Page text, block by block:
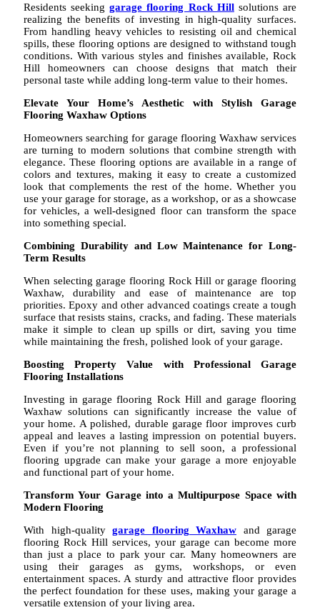
Residents seekinggarage flooring Rock Hillsolutions are
realizing the benefits of investing in high-quality surfaces.
From handling heavy vehicles to resisting oil and chemical
spills, these flooring options are designed to withstand tough
conditions. With various styles and finishes available, Rock
Hill homeowners can choose designs that match their
personal taste while adding long-term value to their homes.
Elevate Your Home’s Aesthetic with Stylish Garage
Flooring Waxhaw Options
Homeowners searching for garage flooring Waxhaw services
are turning to modern solutions that combine strength with
elegance. These flooring options are available in a range of
colors and textures, making it easy to create a customized
look that complements the rest of the home. Whether you
use your garage for storage, as a workshop, or as a showcase
for vehicles, a well-designed floor can transform the space
into something special.
Combining Durability and Low Maintenance for Long-
Term Results
When selecting garage flooring Rock Hill or garage flooring
Waxhaw, durability and ease of maintenance are top
priorities. Epoxy and other advanced coatings create a tough
surface that resists stains, cracks, and fading. These materials
make it simple to clean up spills or dirt, saving you time
while maintaining the fresh, polished look of your garage.
Boosting Property Value with Professional Garage
Flooring Installations
Investing in garage flooring Rock Hill and garage flooring
Waxhaw solutions can significantly increase the value of
your home. A polished, durable garage floor improves curb
appeal and leaves a lasting impression on potential buyers.
Even if you’re not planning to sell soon, a professional
flooring upgrade can make your garage a more enjoyable
and functional part of your home.
Transform Your Garage into a Multipurpose Space with
Modern Flooring
With high-quality garage flooring Waxhaw and garage
flooring Rock Hill services, your garage can become more
than just a place to park your car. Many homeowners are
using their garages as gyms, workshops, or even
entertainment spaces. A sturdy and attractive floor provides
the perfect foundation for these uses, making your garage a
versatile extension of your living area.